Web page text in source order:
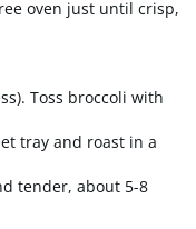
oven just until crisp,
Toss broccoli with
tray and roast in a
tender, about 5-8